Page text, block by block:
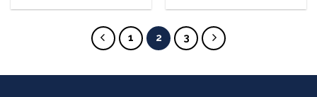
has
multiple
The
The
1 2 3